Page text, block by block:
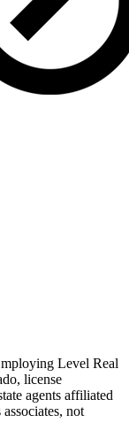
Level Real
license
agents affiliated
not